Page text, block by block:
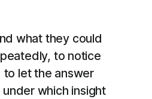
what they could
to notice
to let the answer
which insight